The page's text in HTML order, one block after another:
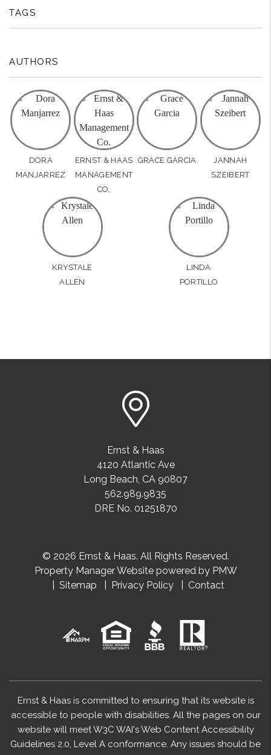
TAGS
AUTHORS
DORA
MANJARREZ
ERNST & HAAS
MANAGEMENT
CO.
GRACE GARCIA
JANNAH
SZEIBERT
KRYSTALE
ALLEN
LINDA
PORTILLO
Ernst & Haas
4120 Atlantic Ave
Long Beach, CA 90807
562.989.9835
DRE No. 01251870
© 2026 Ernst & Haas. All Rights Reserved.
Property Manager Website powered by PMW
Sitemap
Privacy Policy Contact
Ernst & Haas is committed to ensuring that its website is
accessible to people with disabilities. All the pages on our
website will meet W3C WAI's Web Content Accessibility
Guidelines 2.0, Level A conformance. Any issues should be